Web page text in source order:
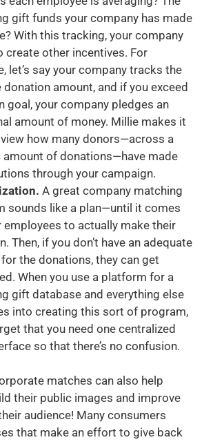
gift funds your company has made
With this tracking, your company
create other incentives. For
let’s say your company tracks the
donation amount, and if you exceed
goal, your company pledges an
amount of money. Millie makes it
how many donors—across a
amount of donations—have made
through your campaign.
A great company matching
sounds like a plan—until it comes
to actually make their
Then, if you don’t have an adequate
the donations, they can get
When you use a platform for a
gift database and everything else
into creating this sort of program,
that you need one centralized
so that there’s no confusion.
matches can also help
their public images and improve
audience! Many consumers
that make an effort to give back